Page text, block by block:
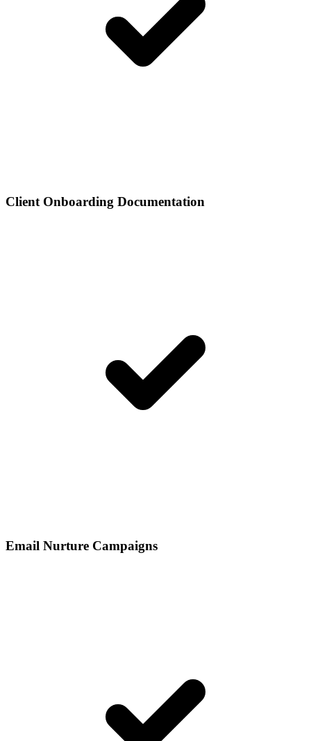
Client Onboarding Documentation
Email Nurture Campaigns